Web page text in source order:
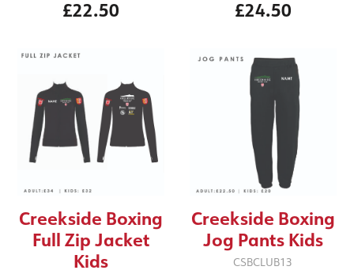
£22.50 £24.50
Creekside Boxing
Full Zip Jacket
Kids
Creekside Boxing
Jog Pants Kids
CSBCLUB13